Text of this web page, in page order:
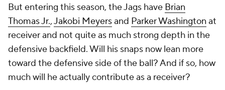
But entering this season, the Jags have Brian
Thomas Jr.,Jakobi Meyersand Parker Washington at
receiver and not quite as much strong depth in the
defensive backfield. Will his snaps now lean more
toward the defensive side of the ball? And if so, how
much will he actually contribute as a receiver?